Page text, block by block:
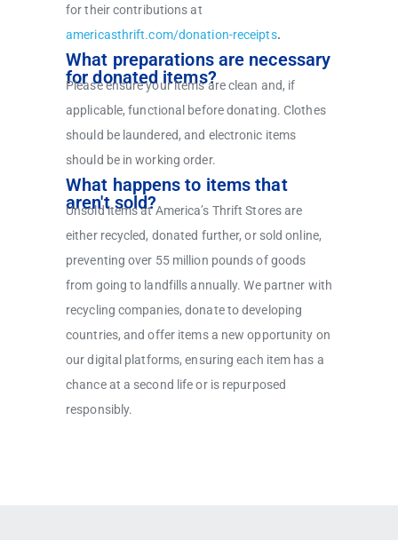
for their contributions at
americasthrift.com/donation-receipts.
What preparations are necessary
for donated items?
Please ensure your items are clean and, if
applicable, functional before donating. Clothes
should be laundered, and electronic items
should be in working order.
What happens to items that
aren't sold?
Unsold items at America’s Thrift Stores are
either recycled, donated further, or sold online,
preventing over 55 million pounds of goods
from going to landfills annually. We partner with
recycling companies, donate to developing
countries, and offer items a new opportunity on
our digital platforms, ensuring each item has a
chance at a second life or is repurposed
responsibly.